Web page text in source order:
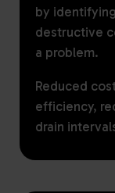
by
destructive
a problem.
Reduced
efficiency,
drain